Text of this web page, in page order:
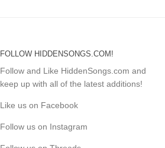
FOLLOW HIDDENSONGS.COM!
Follow and Like HiddenSongs.com and
keep up with all of the latest additions!
Like us on Facebook
Follow us on Instagram